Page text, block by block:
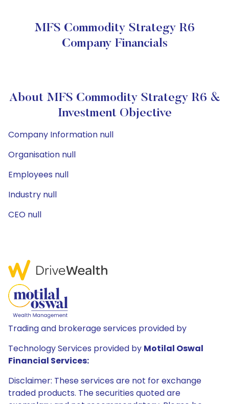
MFS Commodity Strategy R6
Company Financials
About MFS Commodity Strategy R6 &
Investment Objective
Company Information null
Organisation null
Employees null
Industry null
CEO null
Trading and brokerage services provided by
Technology Services provided by Motilal Oswal
Financial Services:
Disclaimer: These services are not for exchange
traded products. The securities quoted are